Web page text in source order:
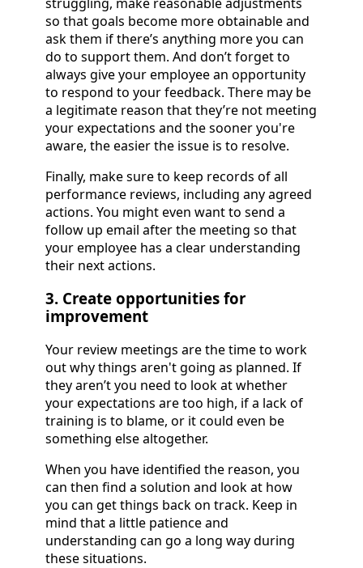
so that goals become more obtainable and
ask them if there’s anything more you can
do to support them. And don’t forget to
always give your employee an opportunity
to respond to your feedback. There may be
a legitimate reason that they’re not meeting
your expectations and the sooner you're
aware, the easier the issue is to resolve.
Finally, make sure to keep records of all
performance reviews, including any agreed
actions. You might even want to send a
follow up email after the meeting so that
your employee has a clear understanding
their next actions.
3. Create opportunities for
improvement
Your review meetings are the time to work
out why things aren't going as planned. If
they aren’t you need to look at whether
your expectations are too high, if a lack of
training is to blame, or it could even be
something else altogether.
When you have identified the reason, you
can then find a solution and look at how
you can get things back on track. Keep in
mind that a little patience and
understanding can go a long way during
these situations.